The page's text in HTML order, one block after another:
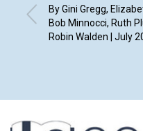
By Gini Gregg,
Bob Minnocci, Ruth
Robin Walden | July